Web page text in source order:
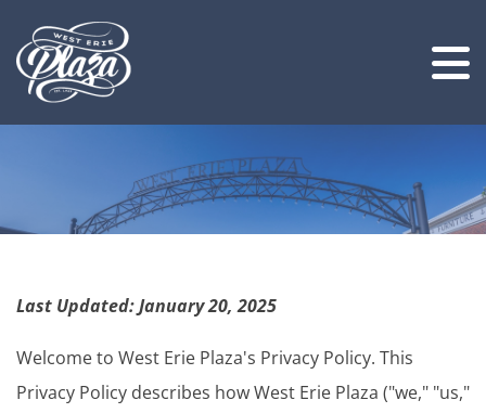
Last Updated: January 20, 2025
Welcome to West Erie Plaza's Privacy Policy. This
Privacy Policy describes how West Erie Plaza ("we," "us,"